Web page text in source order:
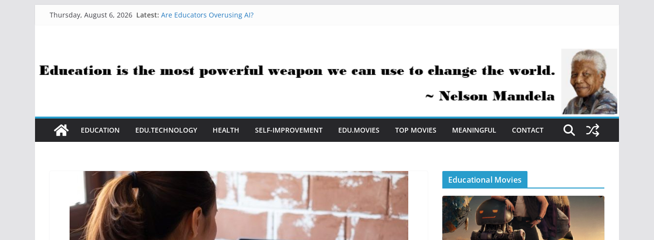
Thursday, August 6, 2026 Latest: Are Educators Overusing AI?
EDUCATION EDU.TECHNOLOGY HEALTH SELF-IMPROVEMENT EDU.MOVIES TOP MOVIES MEANINGFUL CONTACT
Educational Movies